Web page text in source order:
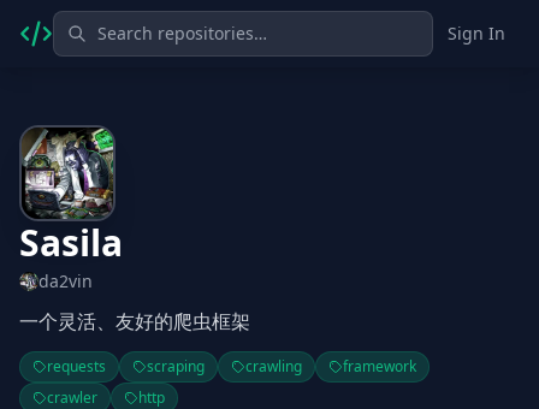
Sign In
Sasila
da2vin
一个灵活、友好的爬虫框架
requests scraping crawling
framework
crawler
http